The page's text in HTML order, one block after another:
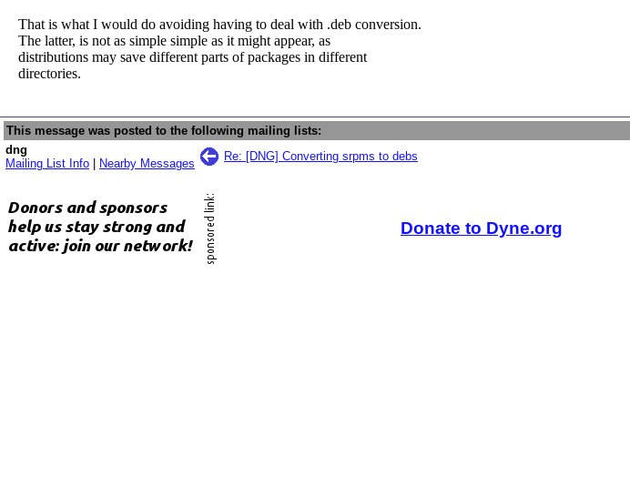
That is what I would do avoiding having to deal with .deb conversion.
The latter, is not as simple simple as it might appear, as
distributions may save different parts of packages in different
directories.
This message was posted to the following mailing lists:
dng
Mailing List Info
Nearby Messages
Re: [DNG] Converting srpms to debs
Donate to Dyne.org